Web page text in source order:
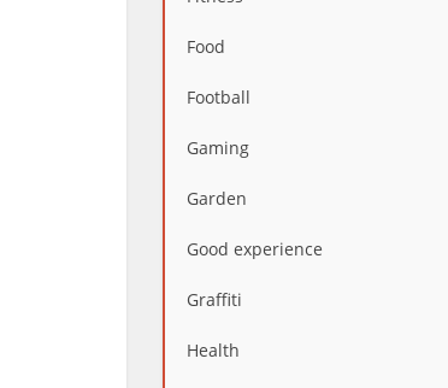
Food
Football
Gaming
Garden
Good experience
Graffiti
Health